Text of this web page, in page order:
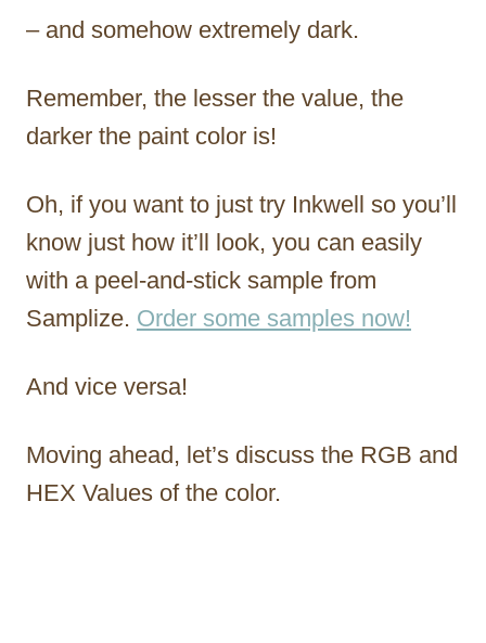
– and somehow extremely dark.
Remember, the lesser the value, the
darker the paint color is!
Oh, if you want to just try Inkwell so you’ll
know just how it’ll look, you can easily
with a peel-and-stick sample from
Samplize. Order some samples now!
And vice versa!
Moving ahead, let’s discuss the RGB and
HEX Values of the color.